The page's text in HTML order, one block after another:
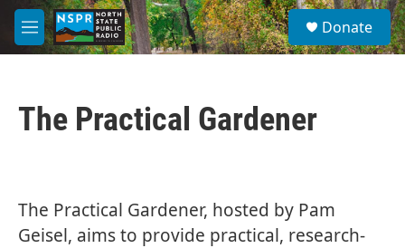
Skip to main content
M
e
S
e
a
Donate
The Practical Gardener
The Practical Gardener, hosted by Pam
Geisel, aims to provide practical, research-